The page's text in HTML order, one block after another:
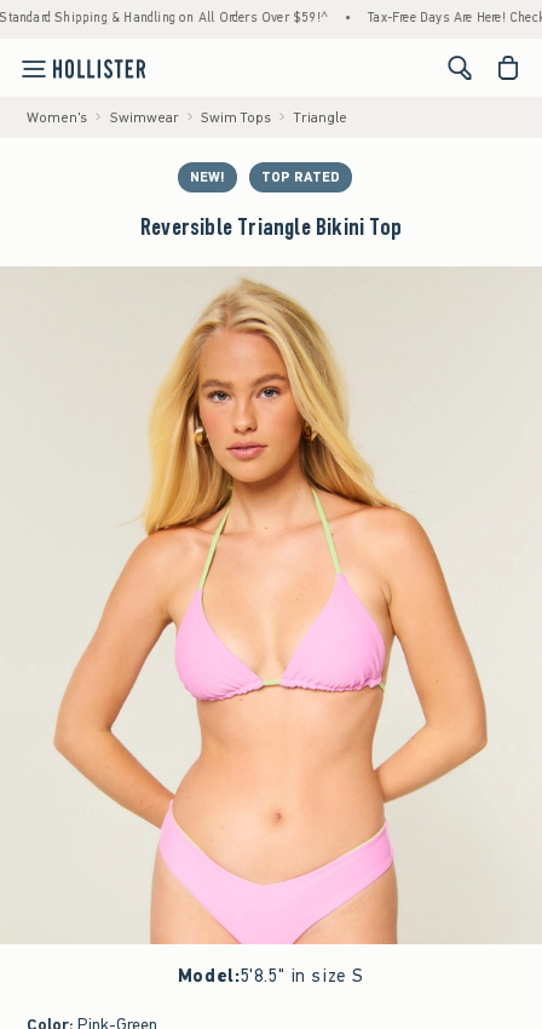
& Handling on All Orders Over $59!^ • Tax-Free Days Are Here! Check to see
<span
Women's Swimwear Swim Tops Triangle
NEW! TOP RATED
Reversible Triangle Bikini Top
Model:5'8.5" in size S